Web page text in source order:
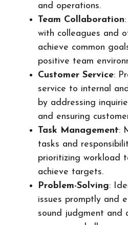
and operations.
Team Collaboration
with colleagues and
achieve common
positive team
Customer Service:
service to internal
by addressing
and ensuring
Task Management:
tasks and
prioritizing workload
achieve targets.
Problem-Solving:
issues promptly and
sound judgment and